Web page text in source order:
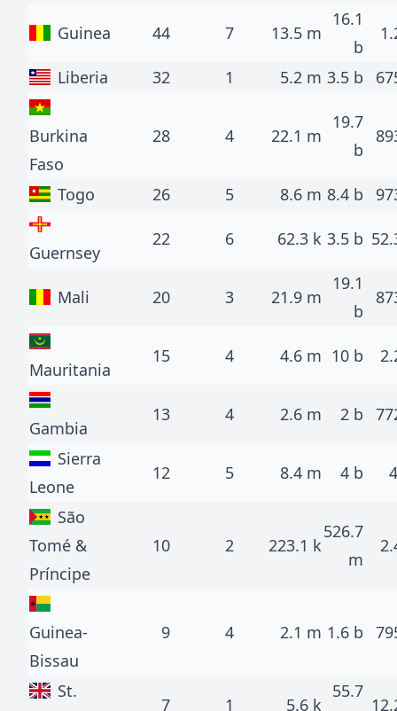
Guinea 44 7 13.5 m
16.1
b
Liberia 32 1 5.2 m 3.5 b
Burkina
Faso
28 4 22.1 m
19.7
b
Togo 26 5 8.6 m 8.4 b
Guernsey
22 6 62.3 k 3.5 b
Mali 20 3 21.9 m
19.1
b
Mauritania
15 4 4.6 m 10 b
Gambia
13 4 2.6 m 2 b
Sierra
Leone
12 5 8.4 m 4 b
São
Tomé &
Príncipe
10 2 223.1 k
526.7
m
Guinea-
Bissau
9 4 2.1 m 1.6 b
St.
7 1 5.6 k
55.7